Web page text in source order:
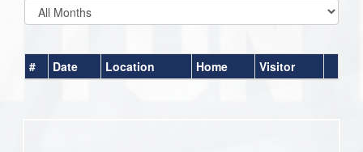
# Date Location Home Visitor